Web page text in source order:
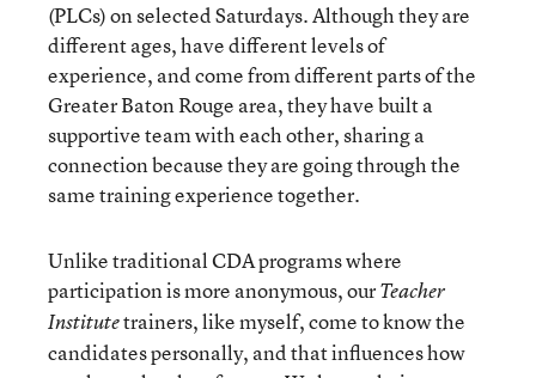
(PLCs) on selected Saturdays. Although they are
different ages, have different levels of
experience, and come from different parts of the
Greater Baton Rouge area, they have built a
supportive team with each other, sharing a
connection because they are going through the
same training experience together.
Unlike traditional CDA programs where
participation is more anonymous, ourTeacher
Institutetrainers, like myself, come to know the
candidates personally, and that influences how